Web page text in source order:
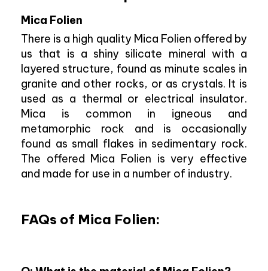
Mica Folien
There is a high quality Mica Folien offered by
us that is a shiny silicate mineral with a
layered structure, found as minute scales in
granite and other rocks, or as crystals. It is
used as a thermal or electrical insulator.
Mica is common in igneous and
metamorphic rock and is occasionally
found as small flakes in sedimentary rock.
The offered Mica Folien is very effective
and made for use in a number of industry.
FAQs of Mica Folien: